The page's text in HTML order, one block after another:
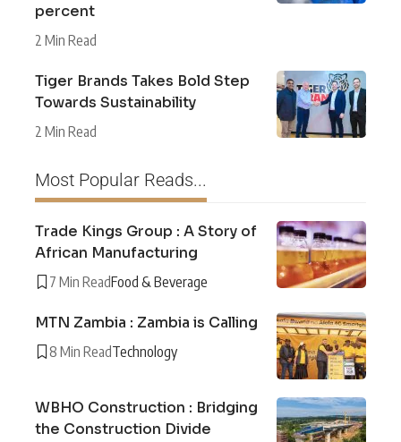
percent
2 Min Read
Tiger Brands Takes Bold Step
Towards Sustainability
2 Min Read
Most Popular Reads...
Trade Kings Group : A Story of
African Manufacturing
7 Min ReadFood & Beverage
MTN Zambia : Zambia is Calling
8 Min ReadTechnology
WBHO Construction : Bridging
the Construction Divide